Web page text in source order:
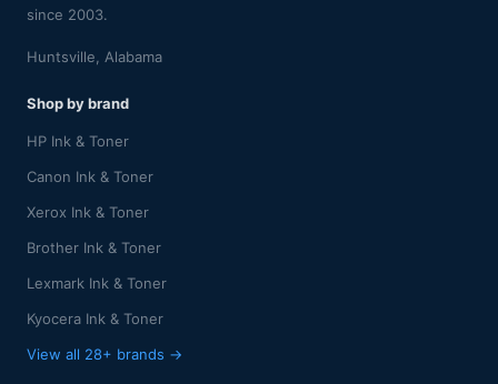
since 2003.
Huntsville, Alabama
Shop by brand
HP Ink & Toner
Canon Ink & Toner
Xerox Ink & Toner
Brother Ink & Toner
Lexmark Ink & Toner
Kyocera Ink & Toner
View all 28+ brands →